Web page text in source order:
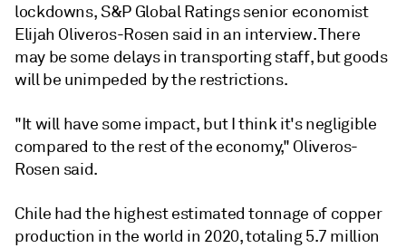
lockdowns, S&P Global Ratings senior economist
Elijah Oliveros-Rosen said in an interview. There
may be some delays in transporting staff, but goods
will be unimpeded by the restrictions.
"It will have some impact, but I think it's negligible
compared to the rest of the economy," Oliveros-
Rosen said.
Chile had the highest estimated tonnage of copper
production in the world in 2020, totaling 5.7 million